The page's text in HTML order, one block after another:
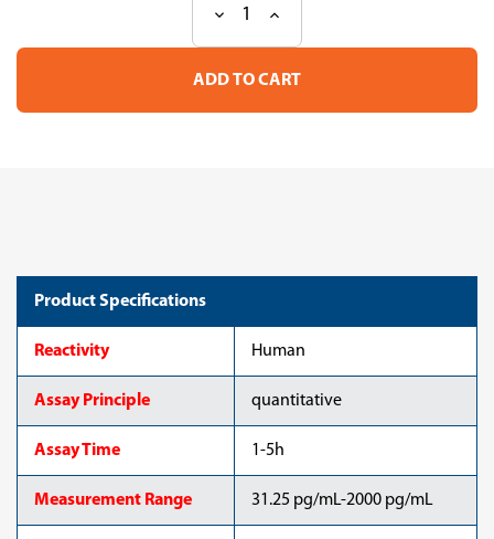
Stock:
Decrease
of
Serine/Threonine-
Kinase
Increase
of
Serine/Threonine-
Kinase
Product Specifications
Reactivity Human
Assay Principle quantitative
Assay Time 1-5h
Measurement Range 31.25 pg/mL-2000 pg/mL